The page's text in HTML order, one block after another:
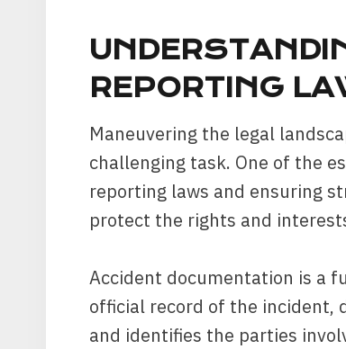
REPORTING
Maneuvering the legal
challenging task. One of the
reporting laws and ensuring
protect the rights and
Accident documentation is a
official record of the incident,
and identifies the parties